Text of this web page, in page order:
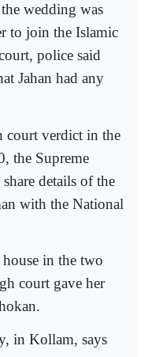
wedding was
to join the Islamic
police said
Jahan had any
court verdict in the
the Supreme
details of the
with the National
house in the two
court gave her
in Kollam, says